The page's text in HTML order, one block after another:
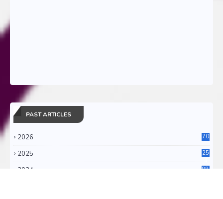
PAST ARTICLES
2026 70
2025
25
2024
88